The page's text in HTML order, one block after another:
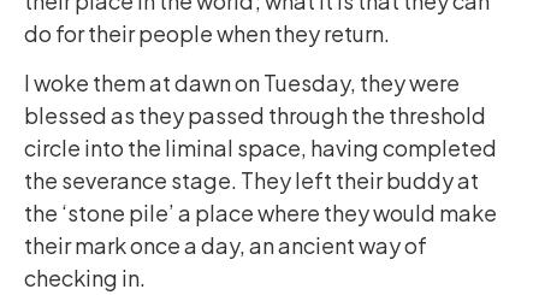
do for their people when they return.
I woke them at dawn on Tuesday, they were
blessed as they passed through the threshold
circle into the liminal space, having completed
the severance stage. They left their buddy at
the ‘stone pile’ a place where they would make
their mark once a day, an ancient way of
checking in.